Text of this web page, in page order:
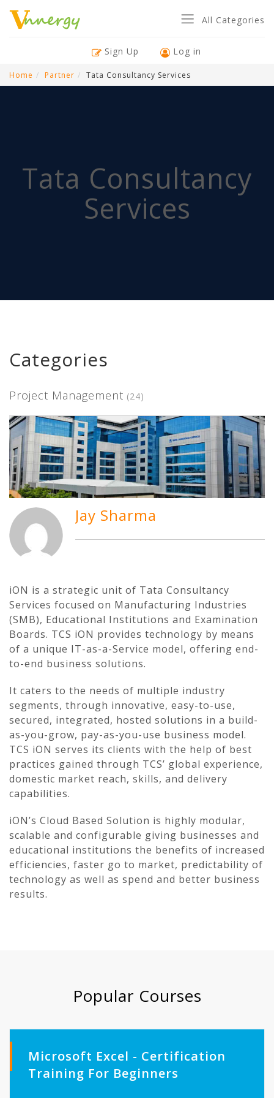
All Categories
Sign Up Log in
Home Partner Tata Consultancy Services
Tata Consultancy
Services
Categories
Project Management (24)
Jay Sharma
iON is a strategic unit of Tata Consultancy
Services focused on Manufacturing Industries
(SMB), Educational Institutions and Examination
Boards. TCS iON provides technology by means
of a unique IT-as-a-Service model, offering end-
to-end business solutions.
It caters to the needs of multiple industry
segments, through innovative, easy-to-use,
secured, integrated, hosted solutions in a build-
as-you-grow, pay-as-you-use business model.
TCS iON serves its clients with the help of best
practices gained through TCS’ global experience,
domestic market reach, skills, and delivery
capabilities.
iON’s Cloud Based Solution is highly modular,
scalable and configurable giving businesses and
educational institutions the benefits of increased
efficiencies, faster go to market, predictability of
technology as well as spend and better business
results.
Popular Courses
Microsoft Excel - Certification
Training For Beginners